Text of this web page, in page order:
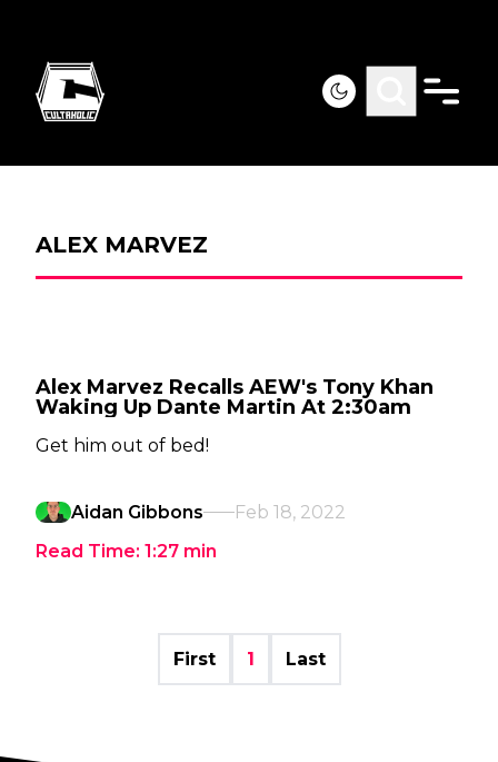
ALEX MARVEZ
Alex Marvez Recalls AEW's Tony Khan
Waking Up Dante Martin At 2:30am
Get him out of bed!
Aidan Gibbons
Feb 18, 2022
Read Time: 1:27 min
First 1 Last